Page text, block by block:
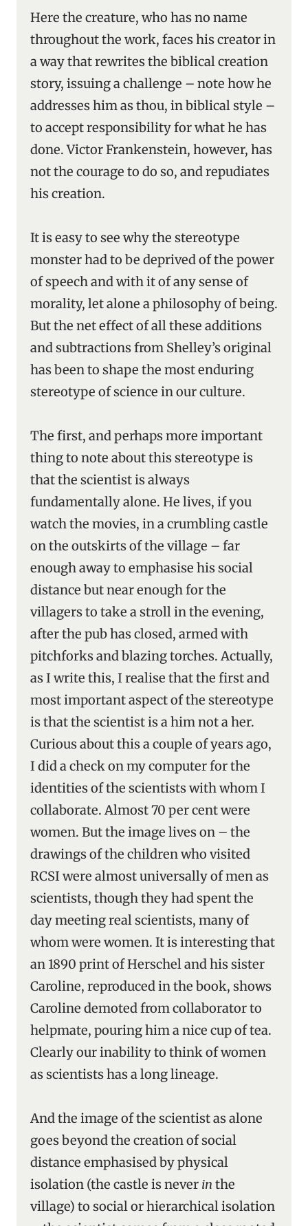
Here the creature, who has no name
throughout the work, faces his creator in
a way that rewrites the biblical creation
story, issuing a challenge – note how he
addresses him as thou, in biblical style –
to accept responsibility for what he has
done. Victor Frankenstein, however, has
not the courage to do so, and repudiates
his creation.
It is easy to see why the stereotype
monster had to be deprived of the power
of speech and with it of any sense of
morality, let alone a philosophy of being.
But the net effect of all these additions
and subtractions from Shelley’s original
has been to shape the most enduring
stereotype of science in our culture.
The first, and perhaps more important
thing to note about this stereotype is
that the scientist is always
fundamentally alone. He lives, if you
watch the movies, in a crumbling castle
on the outskirts of the village – far
enough away to emphasise his social
distance but near enough for the
villagers to take a stroll in the evening,
after the pub has closed, armed with
pitchforks and blazing torches. Actually,
as I write this, I realise that the first and
most important aspect of the stereotype
is that the scientist is a him not a her.
Curious about this a couple of years ago,
I did a check on my computer for the
identities of the scientists with whom I
collaborate. Almost 70 per cent were
women. But the image lives on – the
drawings of the children who visited
RCSI were almost universally of men as
scientists, though they had spent the
day meeting real scientists, many of
whom were women. It is interesting that
an 1890 print of Herschel and his sister
Caroline, reproduced in the book, shows
Caroline demoted from collaborator to
helpmate, pouring him a nice cup of tea.
Clearly our inability to think of women
as scientists has a long lineage.
And the image of the scientist as alone
goes beyond the creation of social
distance emphasised by physical
isolation (the castle is never in the
village) to social or hierarchical isolation